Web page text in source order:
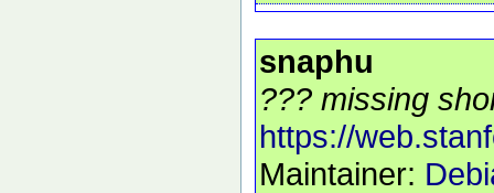
snaphu
??? missing
https://
Maintainer: